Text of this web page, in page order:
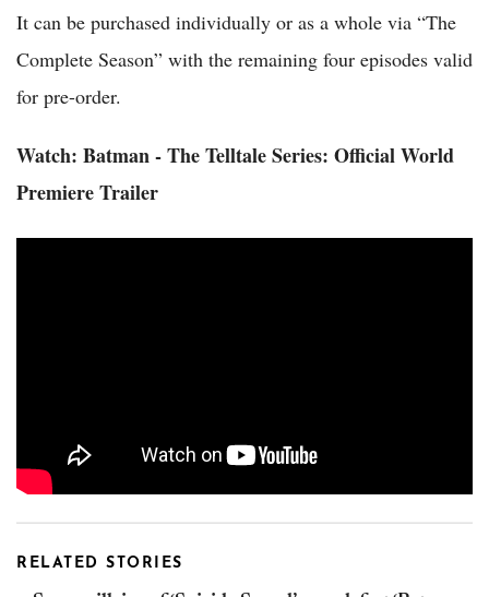
It can be purchased individually or as a whole via “The
Complete Season” with the remaining four episodes valid
for pre-order.
Watch: Batman - The Telltale Series: Official World
Premiere Trailer
RELATED STORIES